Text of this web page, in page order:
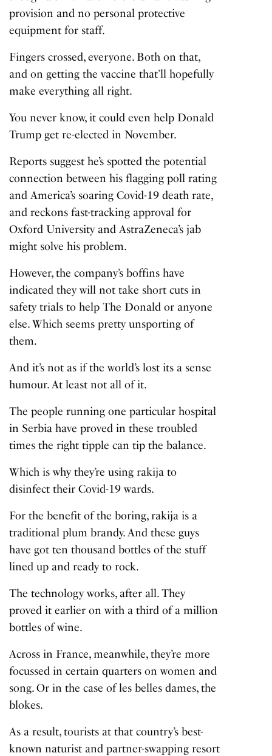
provision and no personal protective
equipment for staff.
Fingers crossed, everyone. Both on that,
and on getting the vaccine that’ll hopefully
make everything all right.
You never know, it could even help Donald
Trump get re-elected in November.
Reports suggest he’s spotted the potential
connection between his flagging poll rating
and America’s soaring Covid-19 death rate,
and reckons fast-tracking approval for
Oxford University and AstraZeneca’s jab
might solve his problem.
However, the company’s boffins have
indicated they will not take short cuts in
safety trials to help The Donald or anyone
else. Which seems pretty unsporting of
them.
And it’s not as if the world’s lost its a sense
humour. At least not all of it.
The people running one particular hospital
in Serbia have proved in these troubled
times the right tipple can tip the balance.
Which is why they’re using rakija to
disinfect their Covid-19 wards.
For the benefit of the boring, rakija is a
traditional plum brandy. And these guys
have got ten thousand bottles of the stuff
lined up and ready to rock.
The technology works, after all. They
proved it earlier on with a third of a million
bottles of wine.
Across in France, meanwhile, they’re more
focussed in certain quarters on women and
song. Or in the case of les belles dames, the
blokes.
As a result, tourists at that country’s best-
known naturist and partner-swapping resort